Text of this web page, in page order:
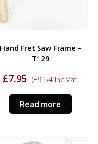
Hand Fret Saw Frame –
T129
£7.95 (£9.54Inc Vat)
Read more